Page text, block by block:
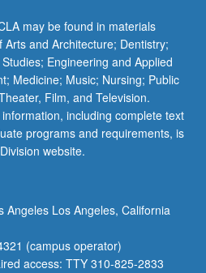
may be found in materials
and Architecture; Dentistry;
Engineering and Applied
Medicine; Music; Nursing; Public
Film, and Television.
including complete text
programs and requirements, is
website.
Angeles Los Angeles, California
(campus operator)
access: TTY 310-825-2833